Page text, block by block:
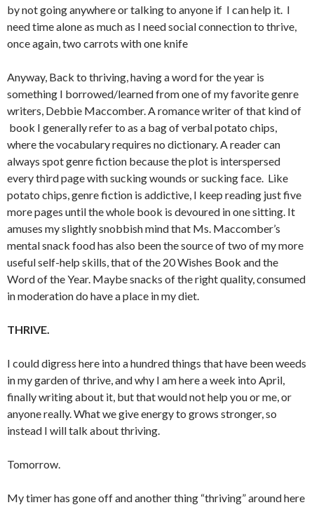
by not going anywhere or talking to anyone if I can help it. I
need time alone as much as I need social connection to thrive,
once again, two carrots with one knife
Anyway, Back to thriving, having a word for the year is
something I borrowed/learned from one of my favorite genre
writers, Debbie Maccomber. A romance writer of that kind of
book I generally refer to as a bag of verbal potato chips,
where the vocabulary requires no dictionary. A reader can
always spot genre fiction because the plot is interspersed
every third page with sucking wounds or sucking face. Like
potato chips, genre fiction is addictive, I keep reading just five
more pages until the whole book is devoured in one sitting. It
amuses my slightly snobbish mind that Ms. Maccomber’s
mental snack food has also been the source of two of my more
useful self-help skills, that of the 20 Wishes Book and the
Word of the Year. Maybe snacks of the right quality, consumed
in moderation do have a place in my diet.
THRIVE.
I could digress here into a hundred things that have been weeds
in my garden of thrive, and why I am here a week into April,
finally writing about it, but that would not help you or me, or
anyone really. What we give energy to grows stronger, so
instead I will talk about thriving.
Tomorrow.
My timer has gone off and another thing “thriving” around here